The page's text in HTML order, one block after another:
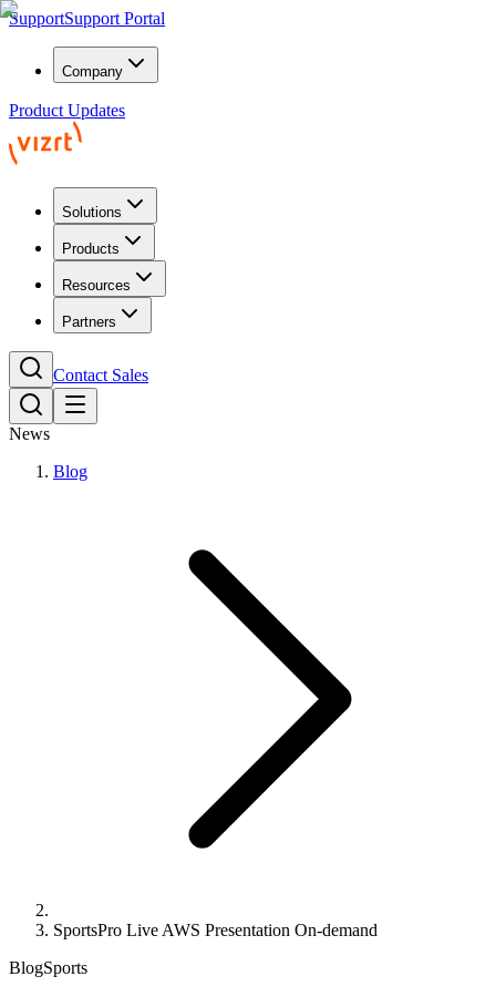
SupportSupport Portal
Company
Product Updates
Solutions
Products
Resources
Partners
Contact Sales
News
Blog
SportsPro Live AWS Presentation On-demand
BlogSports